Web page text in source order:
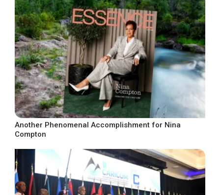
Another Phenomenal Accomplishment for Nina
Compton